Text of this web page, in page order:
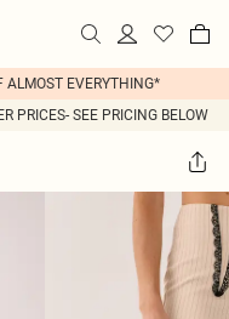
ALMOST EVERYTHING*
PRICES- SEE PRICING BELOW